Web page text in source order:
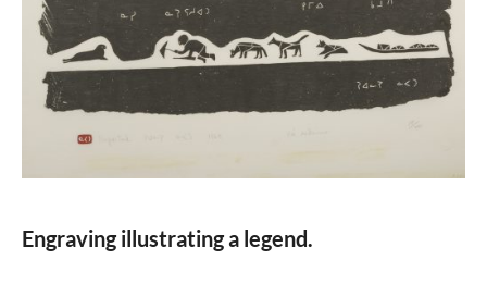
Engraving illustrating a legend.